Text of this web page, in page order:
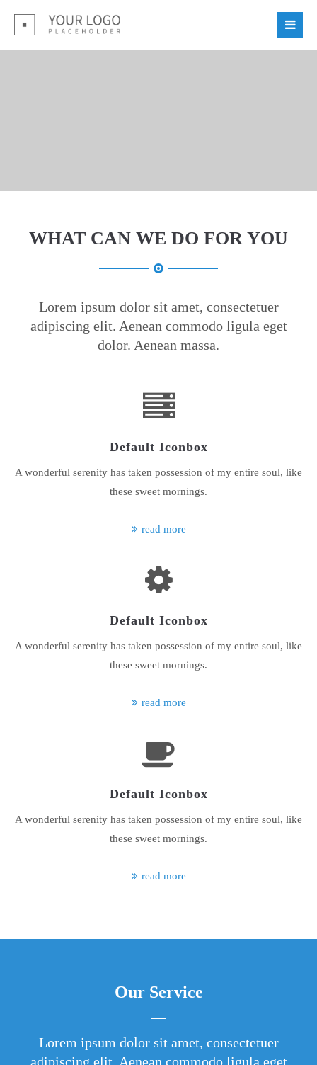
Login
Register| Lost your password?
/ 365days
We offer support for our customers
info@yourdomain.com
Aenean commodo ligula eget dolor. Aenean massa. Cum sociis
ridiculus mus. Donec quam felis, ultricies nec.
WHAT CAN WE DO FOR YOU
Lorem ipsum dolor sit amet, consectetuer
adipiscing elit. Aenean commodo ligula eget
dolor. Aenean massa.
Default Iconbox
A wonderful serenity has taken possession of my entire soul, like
these sweet mornings.
read more
Default Iconbox
A wonderful serenity has taken possession of my entire soul, like
these sweet mornings.
read more
Default Iconbox
A wonderful serenity has taken possession of my entire soul, like
these sweet mornings.
read more
Our Service
Lorem ipsum dolor sit amet, consectetuer
adipiscing elit. Aenean commodo ligula eget